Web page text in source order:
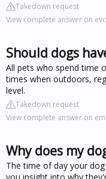
Takedown request
View complete answer on
Should dogs
All pets who spend time
times when outdoors,
level.
Takedown request
View complete answer on
Why does my
The time of day your